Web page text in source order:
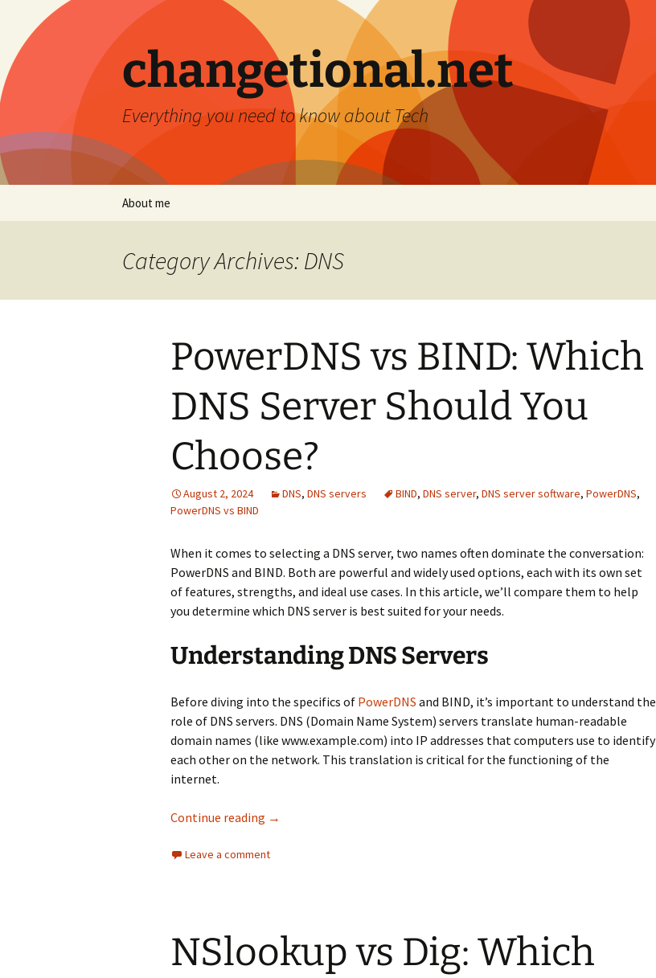
content
changetional.net
Everything you need to know about Tech
About me
Category Archives: DNS
PowerDNS vs BIND: Which
DNS Server Should You
Choose?
August 2, 2024 DNS, DNS servers BIND, DNS server, DNS server software, PowerDNS,
PowerDNS vs BIND
When it comes to selecting a DNS server, two names often dominate the conversation:
PowerDNS and BIND. Both are powerful and widely used options, each with its own set
of features, strengths, and ideal use cases. In this article, we’ll compare them to help
you determine which DNS server is best suited for your needs.
Understanding DNS Servers
Before diving into the specifics of PowerDNS and BIND, it’s important to understand the
role of DNS servers. DNS (Domain Name System) servers translate human-readable
domain names (like www.example.com) into IP addresses that computers use to identify
each other on the network. This translation is critical for the functioning of the
internet.
Continue reading PowerDNS vs BIND: Which DNS Server Should You Choose?
→
Leave a comment
NSlookup vs Dig: Which